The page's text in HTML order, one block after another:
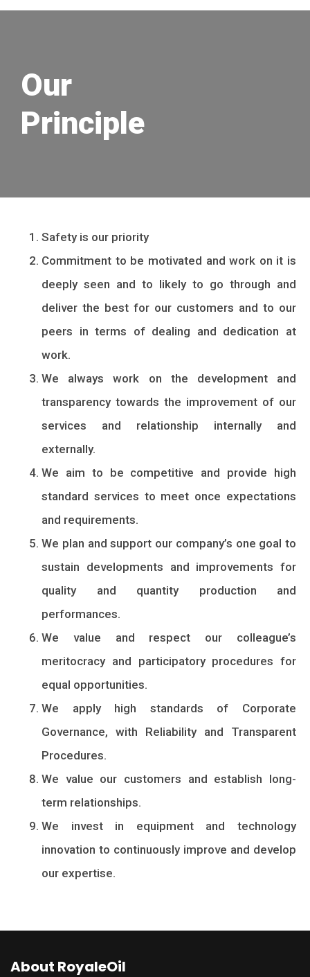
Our
Principle
Safety is our priority
Commitment to be motivated and work on it is
deeply seen and to likely to go through and
deliver the best for our customers and to our
peers in terms of dealing and dedication at
work.
We always work on the development and
transparency towards the improvement of our
services and relationship internally and
externally.
We aim to be competitive and provide high
standard services to meet once expectations
and requirements.
We plan and support our company’s one goal to
sustain developments and improvements for
quality and quantity production and
performances.
We value and respect our colleague’s
meritocracy and participatory procedures for
equal opportunities.
We apply high standards of Corporate
Governance, with Reliability and Transparent
Procedures.
We value our customers and establish long-
term relationships.
We invest in equipment and technology
innovation to continuously improve and develop
our expertise.
About RoyaleOil